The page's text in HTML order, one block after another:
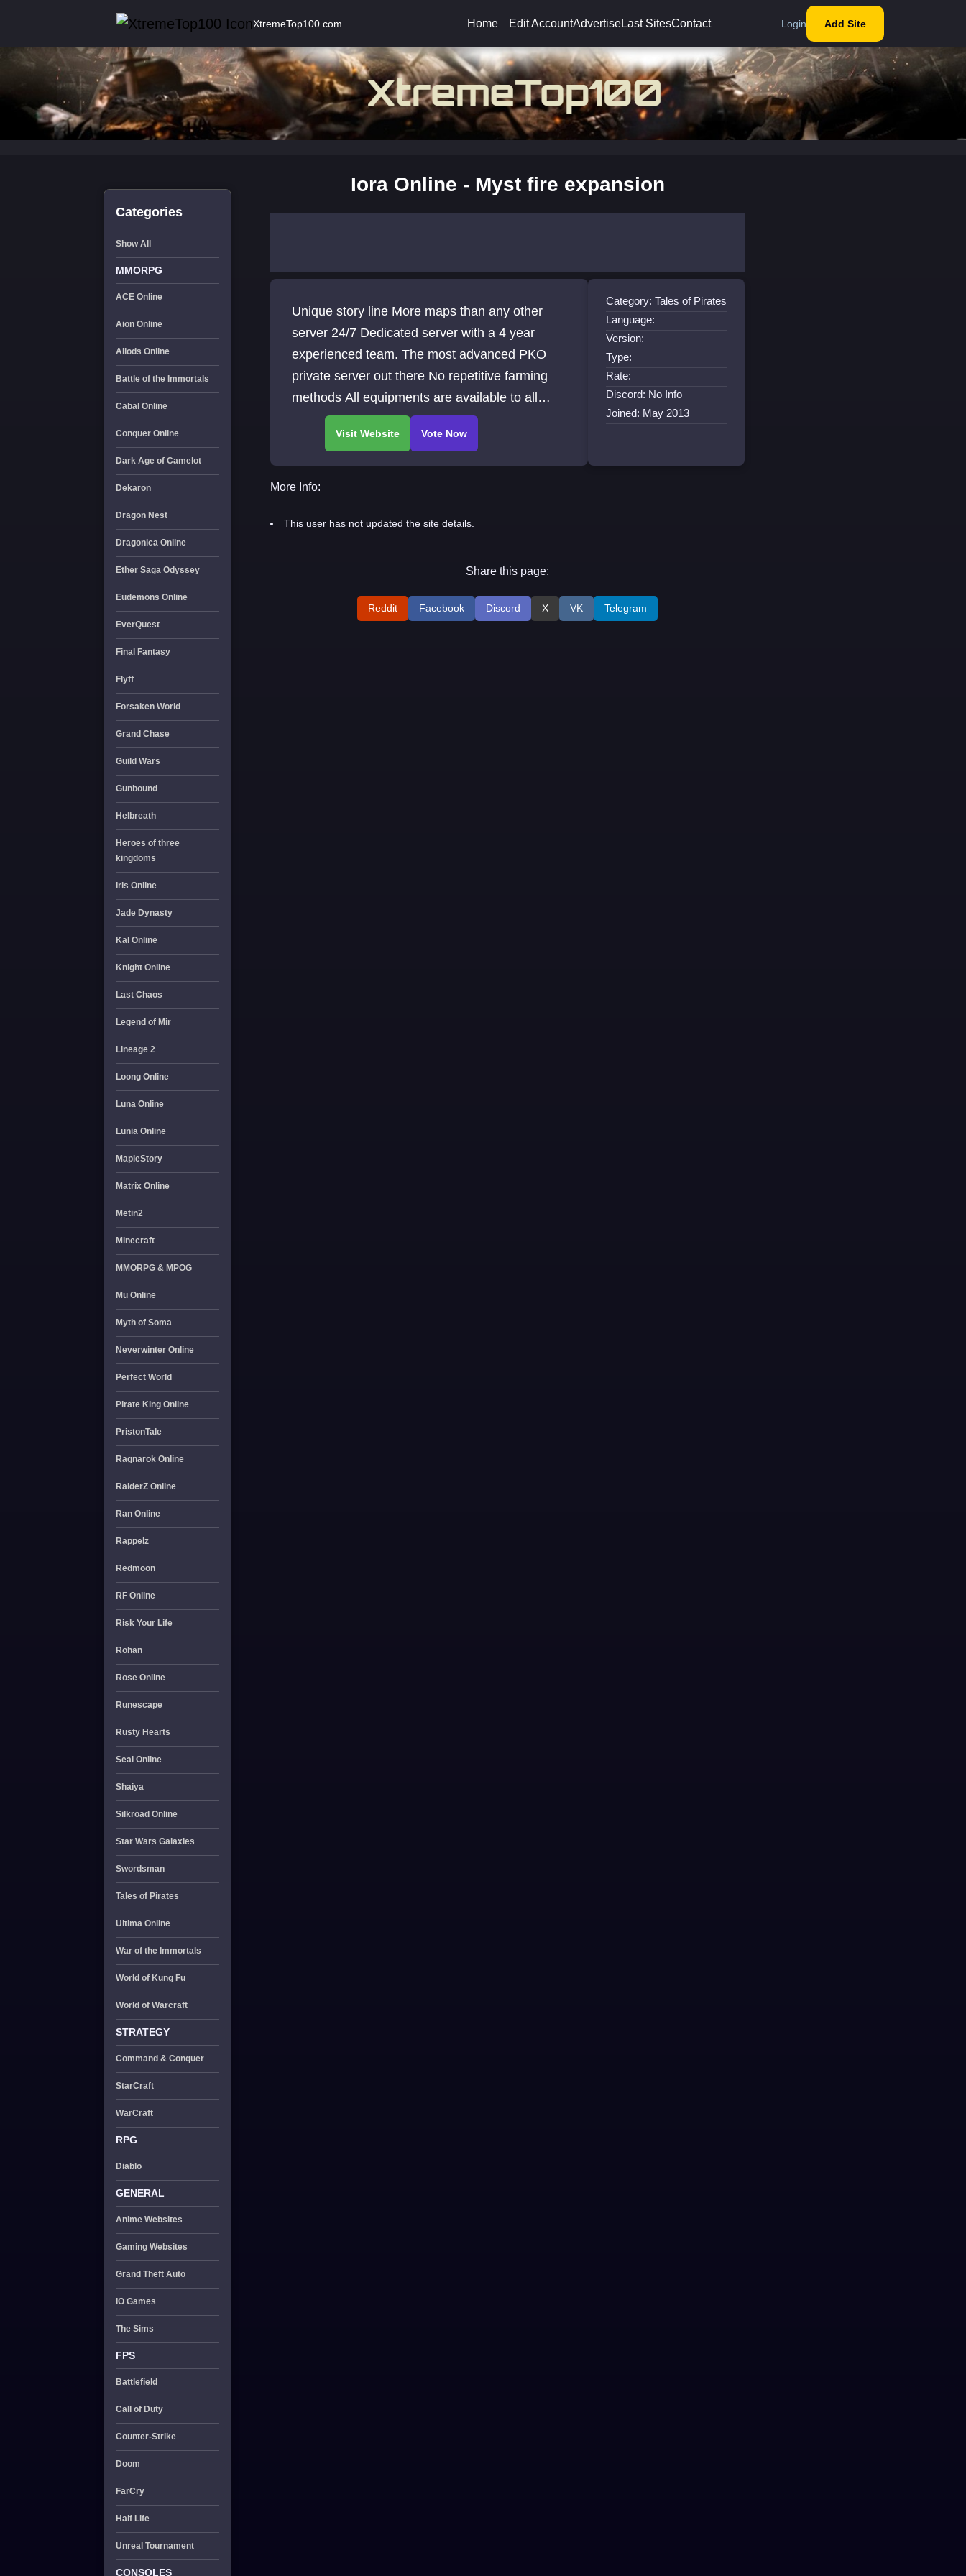
XtremeTop100.com Home Edit AccountAdvertiseLast SitesContact Login Add Site
Categories
Show All
MMORPG
ACE Online
Aion Online
Allods Online
Battle of the Immortals
Cabal Online
Conquer Online
Dark Age of Camelot
Dekaron
Dragon Nest
Dragonica Online
Ether Saga Odyssey
Eudemons Online
EverQuest
Final Fantasy
Flyff
Forsaken World
Grand Chase
Guild Wars
Gunbound
Helbreath
Heroes of three
kingdoms
Iris Online
Jade Dynasty
Kal Online
Knight Online
Last Chaos
Legend of Mir
Lineage 2
Loong Online
Luna Online
Lunia Online
MapleStory
Matrix Online
Metin2
Minecraft
MMORPG & MPOG
Mu Online
Myth of Soma
Neverwinter Online
Perfect World
Pirate King Online
PristonTale
Ragnarok Online
RaiderZ Online
Ran Online
Rappelz
Redmoon
RF Online
Risk Your Life
Rohan
Rose Online
Runescape
Rusty Hearts
Seal Online
Shaiya
Silkroad Online
Star Wars Galaxies
Swordsman
Tales of Pirates
Ultima Online
War of the Immortals
World of Kung Fu
World of Warcraft
STRATEGY
Command & Conquer
StarCraft
WarCraft
RPG
Diablo
GENERAL
Anime Websites
Gaming Websites
Grand Theft Auto
IO Games
The Sims
FPS
Battlefield
Call of Duty
Counter-Strike
Doom
FarCry
Half Life
Unreal Tournament
CONSOLES
Iora Online - Myst fire expansion
Unique story line More maps than any other
server 24/7 Dedicated server with a 4 year
experienced team. The most advanced PKO
private server out there No repetitive farming
methods All equipments are available to all
players A new, unique and fun gaming
experience guaranteed
Category: Tales of Pirates
Language:
Version:
Type:
Rate:
Discord: No Info
Joined: May 2013
More Info:
This user has not updated the site details.
Share this page:
Reddit Facebook Discord X VK Telegram